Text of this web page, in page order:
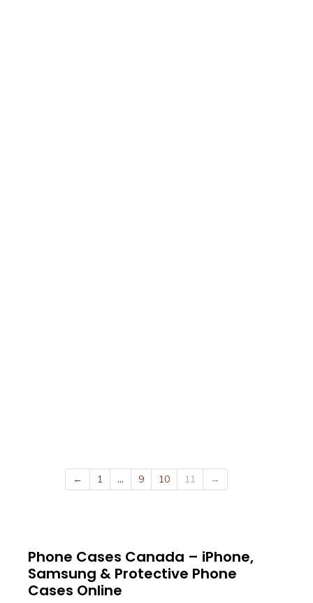
← 1 … 9 10 11 →
Phone Cases Canada – iPhone,
Samsung & Protective Phone
Cases Online